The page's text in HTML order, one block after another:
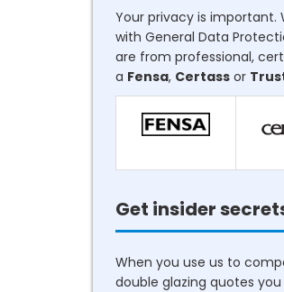
Your privacy is
with General Data
are from professional,
a Fensa, Certass or
Get insider
When you use us to
double glazing quotes you